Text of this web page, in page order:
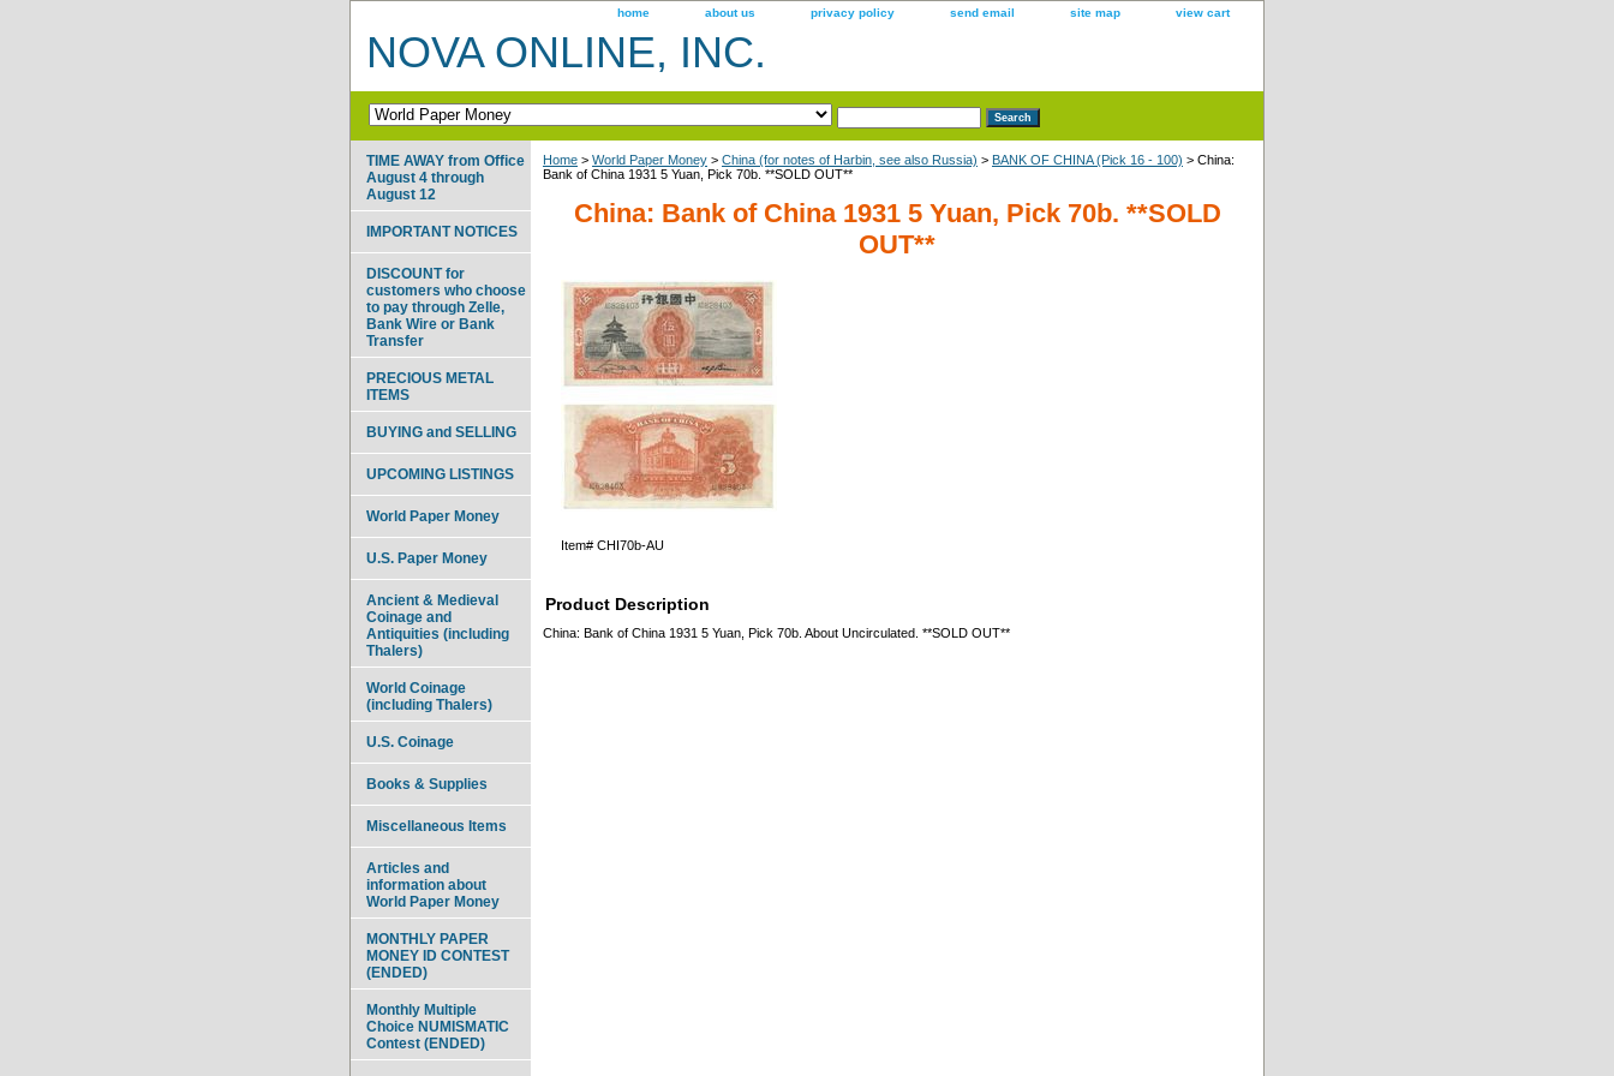
home about us privacy policy send email site map view cart
NOVA ONLINE, INC.
Home > World Paper Money > China (for notes of Harbin, see also Russia) > BANK OF CHINA (Pick 16 - 100) > China:
Bank of China 1931 5 Yuan, Pick 70b. **SOLD OUT**
China: Bank of China 1931 5 Yuan, Pick 70b. **SOLD
OUT**
Item# CHI70b-AU
Product Description
China: Bank of China 1931 5 Yuan, Pick 70b. About Uncirculated. **SOLD OUT**
TIME AWAY from Office
August 4 through
August 12
IMPORTANT NOTICES
DISCOUNT for
customers who choose
to pay through Zelle,
Bank Wire or Bank
Transfer
PRECIOUS METAL
ITEMS
BUYING and SELLING
UPCOMING LISTINGS
World Paper Money
U.S. Paper Money
Ancient & Medieval
Coinage and
Antiquities (including
Thalers)
World Coinage
(including Thalers)
U.S. Coinage
Books & Supplies
Miscellaneous Items
Articles and
information about
World Paper Money
MONTHLY PAPER
MONEY ID CONTEST
(ENDED)
Monthly Multiple
Choice NUMISMATIC
Contest (ENDED)